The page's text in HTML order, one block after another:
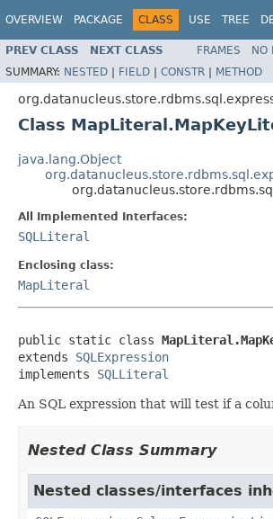
OVERVIEW PACKAGE CLASS USE TREE
PREV CLASS NEXT CLASS FRAMES NO
SUMMARY: NESTED | FIELD | CONSTR | METHOD
Class
java.lang.Object
All Implemented Interfaces:
SQLLiteral
Enclosing class:
MapLiteral
public static class
extends SQLExpression
implements SQLLiteral
An SQL expression that will test if a
Nested Class Summary
Nested classes/interfaces